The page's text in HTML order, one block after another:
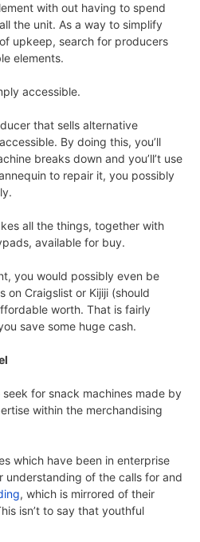
with out having to spend
the unit. As a way to simplify
upkeep, search for producers
elements.
accessible.
that sells alternative
By doing this, you’ll
breaks down and you’ll’t use
to repair it, you possibly
all the things, together with
available for buy.
you would possibly even be
on Craigslist or Kijiji (should
worth. That is fairly
save some huge cash.
for snack machines made by
within the merchandising
which have been in enterprise
understanding of the calls for and
, which is mirrored of their
isn’t to say that youthful